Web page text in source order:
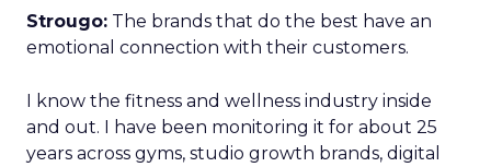
Strougo: The brands that do the best have an
emotional connection with their customers.
I know the fitness and wellness industry inside
and out. I have been monitoring it for about 25
years across gyms, studio growth brands, digital